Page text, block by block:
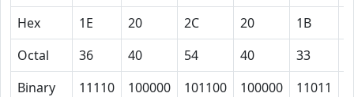
Hex
1E 20 2C 20 1B
Octal
36 40 54 40 33
Binary
11110 100000 101100 100000 11011